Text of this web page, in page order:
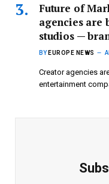
Future of
agencies are
studios —
BY EUROPE NEWS
Creator agencies
entertainment